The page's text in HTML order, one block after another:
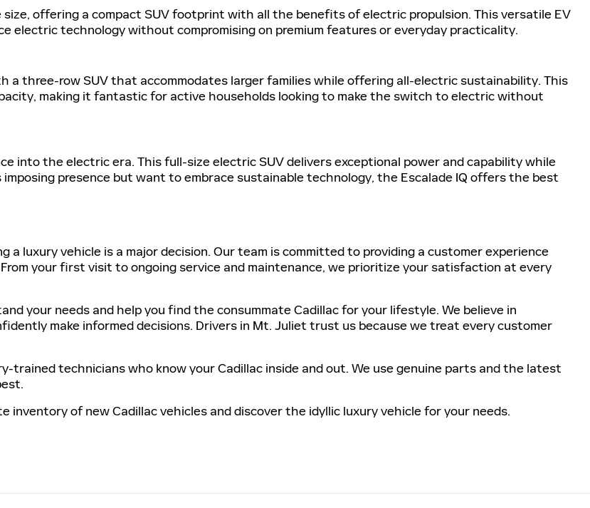
size, offering a compact SUV footprint with all the benefits of electric propulsion. This versatile EV
electric technology without compromising on premium features or everyday practicality.
a three-row SUV that accommodates larger families while offering all-electric sustainability. This
making it fantastic for active households looking to make the switch to electric without
into the electric era. This full-size electric SUV delivers exceptional power and capability while
presence but want to embrace sustainable technology, the Escalade IQ offers the best
a luxury vehicle is a major decision. Our team is committed to providing a customer experience
your first visit to ongoing service and maintenance, we prioritize your satisfaction at every
your needs and help you find the consummate Cadillac for your lifestyle. We believe in
make informed decisions. Drivers in Mt. Juliet trust us because we treat every customer
trained technicians who know your Cadillac inside and out. We use genuine parts and the latest
inventory of new Cadillac vehicles and discover the idyllic luxury vehicle for your needs.